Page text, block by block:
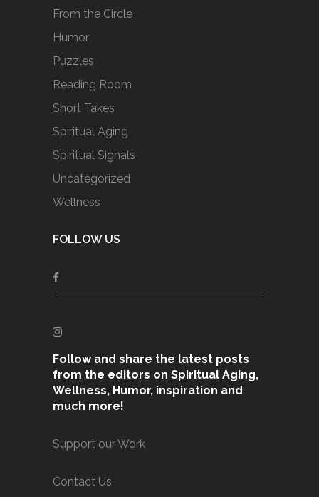
From the Circle
Humor
Puzzles
Reading Room
Short Takes
Spiritual Aging
Spiritual Signals
Uncategorized
Wellness
FOLLOW US
Follow and share the latest posts
from the editors on Spiritual Aging,
Wellness, Humor, inspiration and
much more!
Support our Work
Contact Us